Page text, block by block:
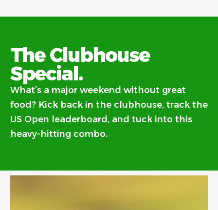
The Clubhouse
Special.
What’s a major weekend without great
food? Kick back in the clubhouse, track the
US Open leaderboard, and tuck into this
heavy-hitting combo.